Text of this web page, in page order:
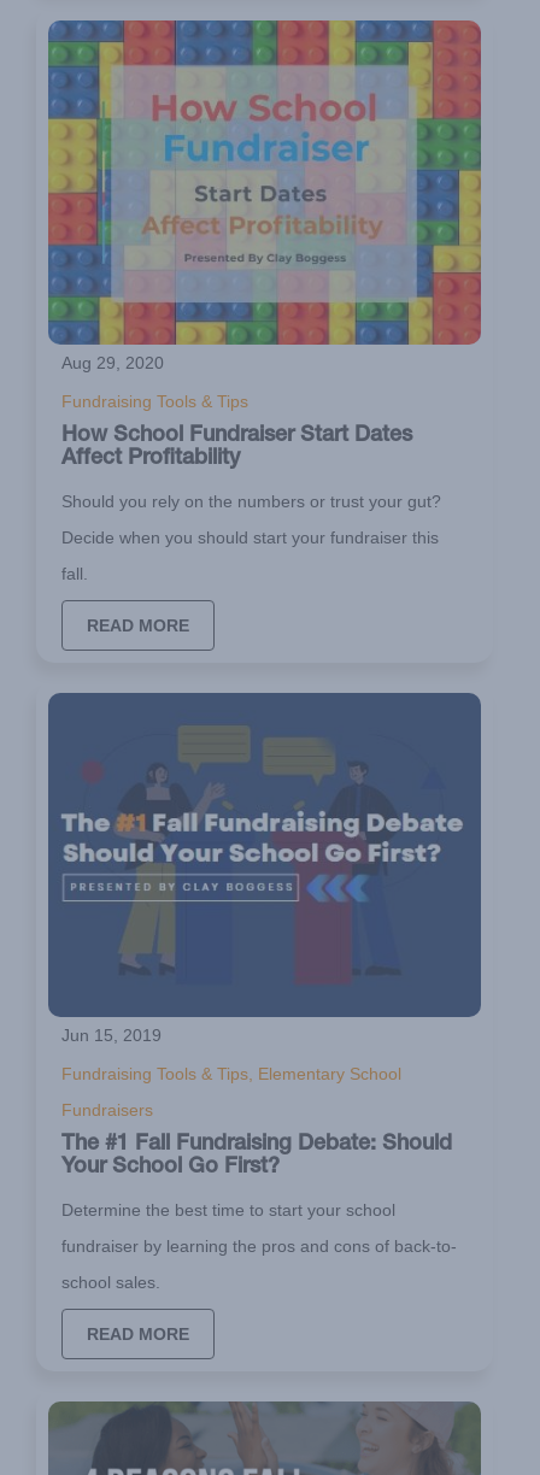
Aug 29, 2020
Fundraising Tools & Tips
How School Fundraiser Start Dates
Affect Profitability
Should you rely on the numbers or trust your gut?
Decide when you should start your fundraiser this
fall.
READ MORE
Jun 15, 2019
Fundraising Tools & Tips, Elementary School
Fundraisers
The #1 Fall Fundraising Debate: Should
Your School Go First?
Determine the best time to start your school
fundraiser by learning the pros and cons of back-to-
school sales.
READ MORE